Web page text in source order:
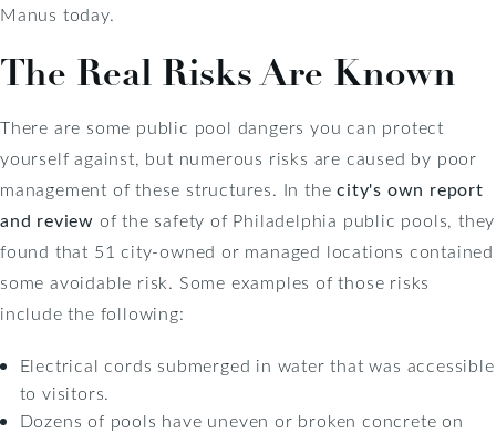
Manus today.
The Real Risks Are Known
There are some public pool dangers you can protect
yourself against, but numerous risks are caused by poor
management of these structures. In thecity's own report
and review of the safety of Philadelphia public pools, they
found that 51 city-owned or managed locations contained
some avoidable risk. Some examples of those risks
include the following:
Electrical cords submerged in water that was accessible
to visitors.
Dozens of pools have uneven or broken concrete on